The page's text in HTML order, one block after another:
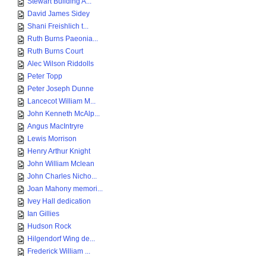
David James Sidey
Shani Freishlich t...
Ruth Burns Paeonia...
Ruth Burns Court
Alec Wilson Riddolls
Peter Topp
Peter Joseph Dunne
Lancecot William M...
John Kenneth McAlp...
Angus MacIntryre
Lewis Morrison
Henry Arthur Knight
John William Mclean
John Charles Nicho...
Joan Mahony memori...
Ivey Hall dedication
Ian Gillies
Hudson Rock
Hilgendorf Wing de...
Frederick William ...